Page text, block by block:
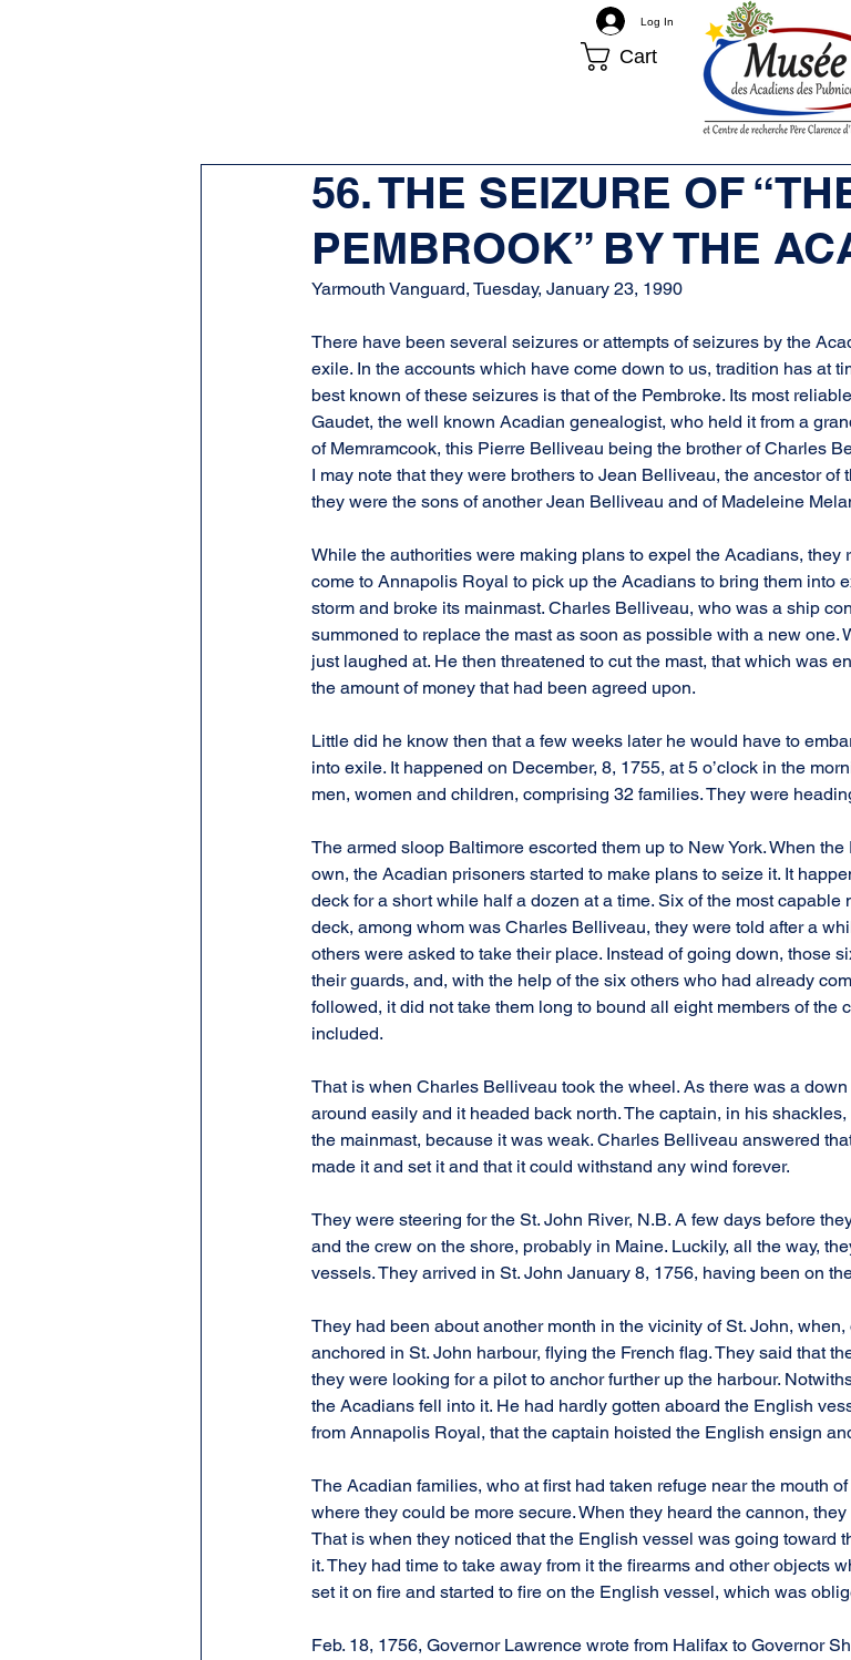
Log In
Cart
56. THE SEIZURE OF
PEMBROOK” BY THE
Yarmouth Vanguard, Tuesday, January 23, 1990
There have been several seizures or attempts of seizures by the
exile. In the accounts which have come down to us, tradition has at
best known of these seizures is that of the Pembroke. Its most
Gaudet, the well known Acadian genealogist, who held it from a
of Memramcook, this Pierre Belliveau being the brother of Charles
I may note that they were brothers to Jean Belliveau, the ancestor of
they were the sons of another Jean Belliveau and of Madeleine
While the authorities were making plans to expel the Acadians, they
come to Annapolis Royal to pick up the Acadians to bring them into
storm and broke its mainmast. Charles Belliveau, who was a ship
summoned to replace the mast as soon as possible with a new one.
just laughed at. He then threatened to cut the mast, that which was
the amount of money that had been agreed upon.
Little did he know then that a few weeks later he would have to
into exile. It happened on December, 8, 1755, at 5 o’clock in the
men, women and children, comprising 32 families. They were
The armed sloop Baltimore escorted them up to New York. When
own, the Acadian prisoners started to make plans to seize it. It
deck for a short while half a dozen at a time. Six of the most capable
deck, among whom was Charles Belliveau, they were told after a
others were asked to take their place. Instead of going down, those
their guards, and, with the help of the six others who had already
followed, it did not take them long to bound all eight members of the
included.
That is when Charles Belliveau took the wheel. As there was a
around easily and it headed back north. The captain, in his
the mainmast, because it was weak. Charles Belliveau answered
made it and set it and that it could withstand any wind forever.
They were steering for the St. John River, N.B. A few days before
and the crew on the shore, probably in Maine. Luckily, all the way,
vessels. They arrived in St. John January 8, 1756, having been on
They had been about another month in the vicinity of St. John,
anchored in St. John harbour, flying the French flag. They said that
they were looking for a pilot to anchor further up the harbour.
the Acadians fell into it. He had hardly gotten aboard the English
from Annapolis Royal, that the captain hoisted the English ensign
The Acadian families, who at first had taken refuge near the mouth
where they could be more secure. When they heard the cannon,
That is when they noticed that the English vessel was going toward
it. They had time to take away from it the firearms and other objects
set it on fire and started to fire on the English vessel, which was
Feb. 18, 1756, Governor Lawrence wrote from Halifax to Governor